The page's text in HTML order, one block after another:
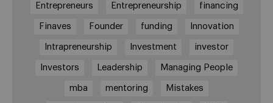
Entrepreneurs Entrepreneurship financing
Finaves Founder funding Innovation
Intrapreneurship Investment investor
Investors Leadership Managing People
mba mentoring Mistakes